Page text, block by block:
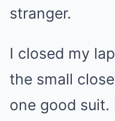
stranger.
I closed my
the small
one good